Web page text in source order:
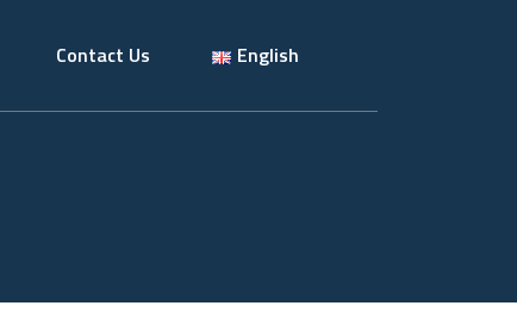
Contact Us English